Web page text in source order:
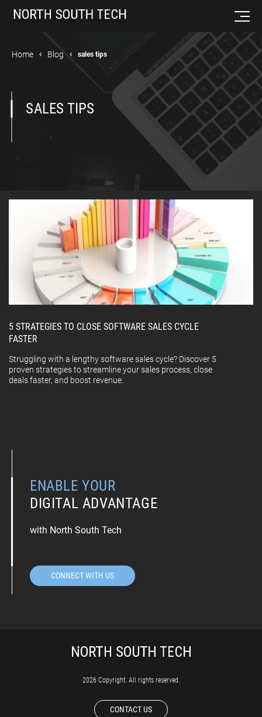
Home Blog sales tips
SALES TIPS
5 STRATEGIES TO CLOSE SOFTWARE SALES CYCLE
FASTER
Struggling with a lengthy software sales cycle? Discover 5
proven strategies to streamline your sales process, close
deals faster, and boost revenue.
ENABLE YOUR
DIGITAL ADVANTAGE
with North South Tech
CONNECT WITH US
2026 Copyright. All rights reserved.
CONTACT US